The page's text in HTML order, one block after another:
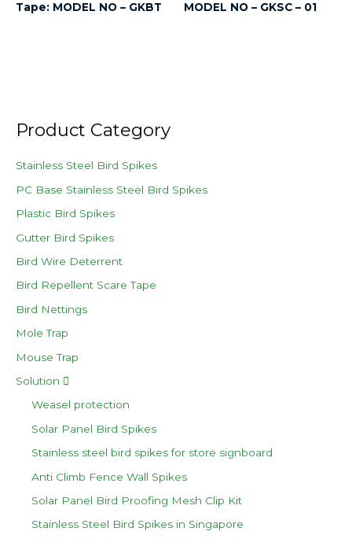
Tape: MODEL NO – GKBT
MODEL NO – GKSC – 01
Product Category
Stainless Steel Bird Spikes
PC Base Stainless Steel Bird Spikes
Plastic Bird Spikes
Gutter Bird Spikes
Bird Wire Deterrent
Bird Repellent Scare Tape
Bird Nettings
Mole Trap
Mouse Trap
Solution
Weasel protection
Solar Panel Bird Spikes
Stainless steel bird spikes for store signboard
Anti Climb Fence Wall Spikes
Solar Panel Bird Proofing Mesh Clip Kit
Stainless Steel Bird Spikes in Singapore